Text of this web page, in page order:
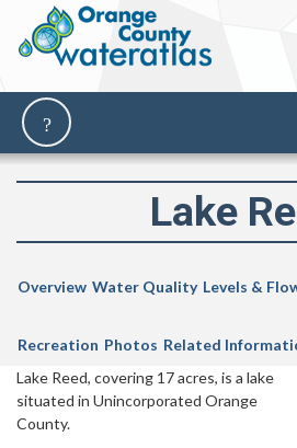
Lake
Overview Water Quality Levels &
Recreation Photos Related
Lake Reed, covering 17 acres, is a lake
situated in Unincorporated Orange
County.